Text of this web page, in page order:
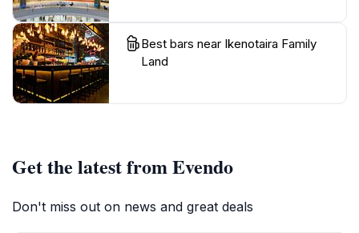
Best bars near Ikenotaira Family
Land
Get the latest from Evendo
Don't miss out on news and great deals